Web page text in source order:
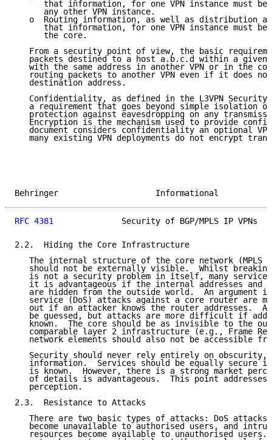
that information, for one VPN instance must be
      any other VPN instance.
o  Routing information, as well as distribution
that information, for one VPN instance must be
      the core.
From a security point of view, the basic
packets destined to a host a.b.c.d within a given
with the same address in another VPN or in the
routing packets to another VPN even if it does
   destination address.
Confidentiality, as defined in the L3VPN Security
a requirement that goes beyond simple isolation
protection against eavesdropping on any
Encryption is the mechanism used to provide
document considers confidentiality an optional
many existing VPN deployments do not encrypt
Behringer
RFC 4381
Security of BGP/MPLS IP VPNs
2.2.  Hiding the Core Infrastructure
The internal structure of the core network (MPLS
should not be externally visible.  Whilst
is not a security problem in itself, many service
it is advantageous if the internal addresses and
are hidden from the outside world.  An argument
service (DoS) attacks against a core router are
out if an attacker knows the router addresses.
be guessed, but attacks are more difficult if
known.  The core should be as invisible to the
comparable layer 2 infrastructure (e.g., Frame
network elements should also not be accessible
Security should never rely entirely on obscurity,
information.  Services should be equally secure
is known.  However, there is a strong market
of details is advantageous.  This point addresses
   perception.
2.3.  Resistance to Attacks
There are two basic types of attacks: DoS
become unavailable to authorised users, and
resources become available to unauthorised users.